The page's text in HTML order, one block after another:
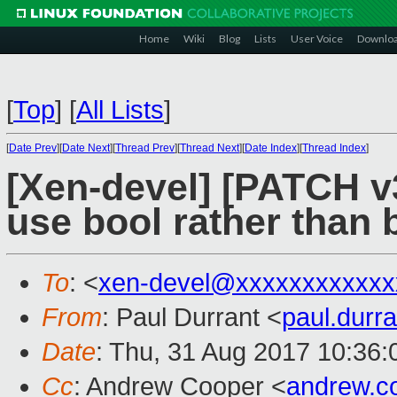
Home Wiki Blog Lists User Voice
[Top] [All Lists]
[Date Prev][Date Next][Thread Prev][Thread Next][Date Index][Thread Index]
[Xen-devel] [PATCH
use bool rather than
To: <xen-
From: Paul Durrant <
Date: Thu, 31 Aug 2017
Cc: Andrew Cooper <